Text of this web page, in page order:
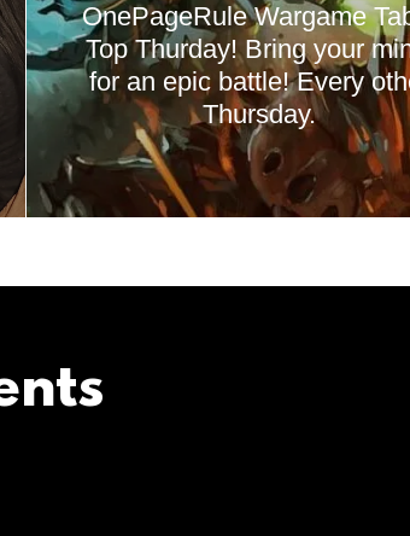
OnePageRule Wargame
Top Thurday! Bring your
for an epic battle! Every
Thursday.